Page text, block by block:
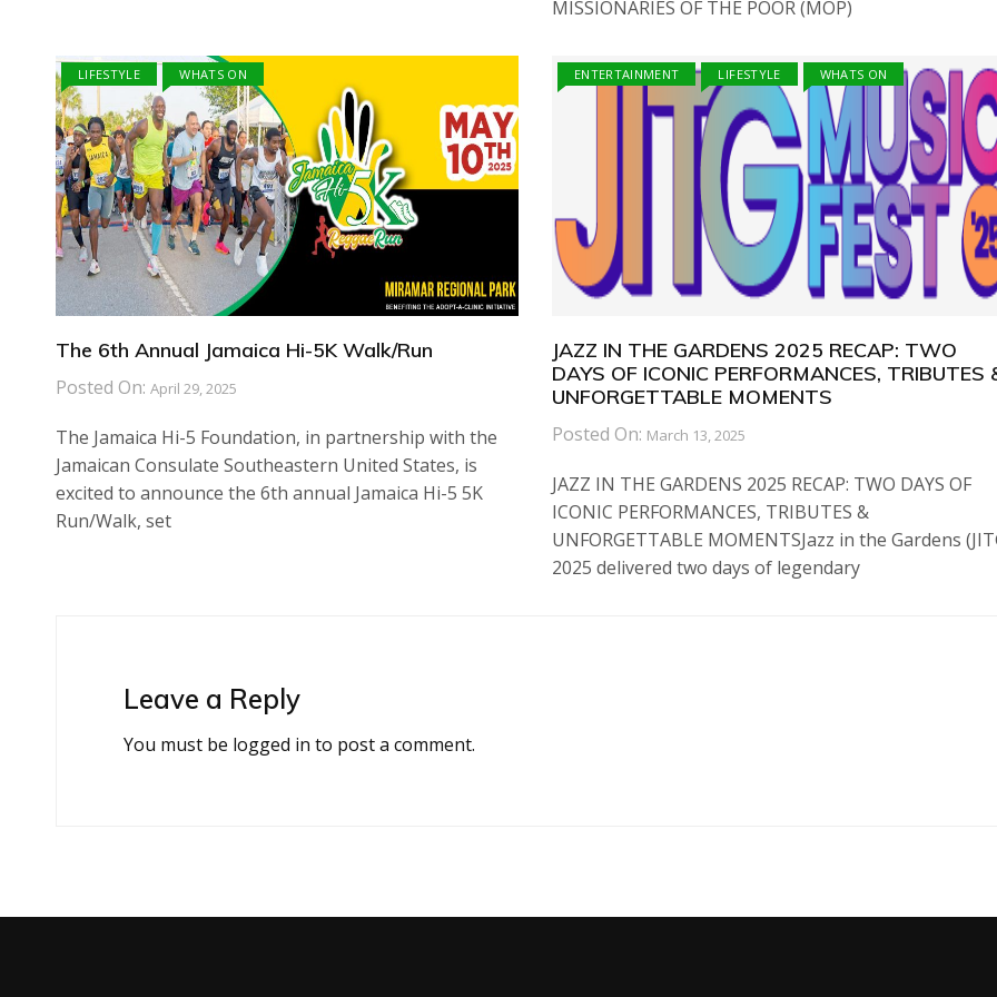
MISSIONARIES OF THE POOR (MOP)
LIFESTYLE WHATS ON
The 6th Annual Jamaica Hi-5K Walk/Run
Posted On: April 29, 2025
The Jamaica Hi-5 Foundation, in partnership with the
Jamaican Consulate Southeastern United States, is
excited to announce the 6th annual Jamaica Hi-5 5K
Run/Walk, set
ENTERTAINMENT LIFESTYLE WHATS ON
JAZZ IN THE GARDENS 2025 RECAP: TWO
DAYS OF ICONIC PERFORMANCES, TRIBUTES
UNFORGETTABLE MOMENTS
Posted On: March 13, 2025
JAZZ IN THE GARDENS 2025 RECAP: TWO DAYS OF
ICONIC PERFORMANCES, TRIBUTES &
UNFORGETTABLE MOMENTSJazz in the Gardens
2025 delivered two days of legendary
Leave a Reply
You must be logged in to post a comment.